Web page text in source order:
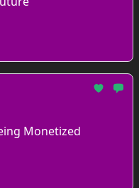
Monetized